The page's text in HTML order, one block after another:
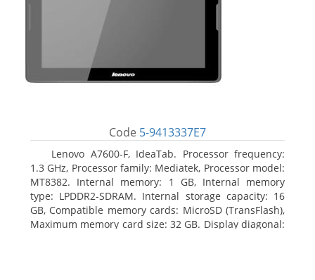
Code 5-9413337E7
Lenovo A7600-F, IdeaTab. Processor frequency:
1.3 GHz, Processor family: Mediatek, Processor model:
MT8382. Internal memory: 1 GB, Internal memory
type: LPDDR2-SDRAM. Internal storage capacity: 16
GB, Compatible memory cards: MicroSD (TransFlash),
Maximum memory card size: 32 GB. Display diagonal: